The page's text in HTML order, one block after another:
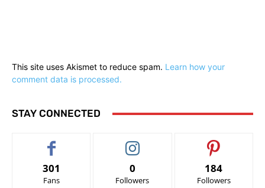
This site uses Akismet to reduce spam. Learn how your
comment data is processed.
STAY CONNECTED
301
Fans
0
Followers
184
Followers